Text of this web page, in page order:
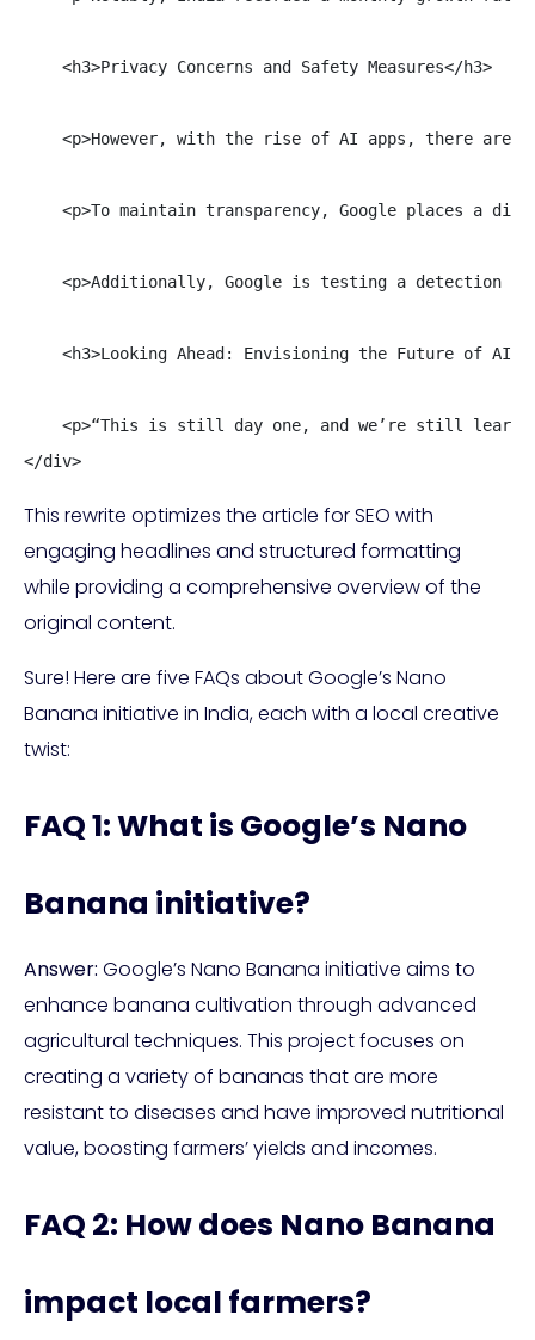
    <h3>Privacy Concerns and Safety Measures</h3>
<p>However, with the rise of AI apps, there are
<p>To maintain transparency, Google places a
<p>Additionally, Google is testing a detection
<h3>Looking Ahead: Envisioning the Future of AI
<p>“This is still day one, and we’re still
</div>
This rewrite optimizes the article for SEO with
engaging headlines and structured formatting
while providing a comprehensive overview of the
original content.
Sure! Here are five FAQs about Google’s Nano
Banana initiative in India, each with a local creative
twist:
FAQ 1: What is Google’s Nano
Banana initiative?
Answer: Google’s Nano Banana initiative aims to
enhance banana cultivation through advanced
agricultural techniques. This project focuses on
creating a variety of bananas that are more
resistant to diseases and have improved nutritional
value, boosting farmers’ yields and incomes.
FAQ 2: How does Nano Banana
impact local farmers?